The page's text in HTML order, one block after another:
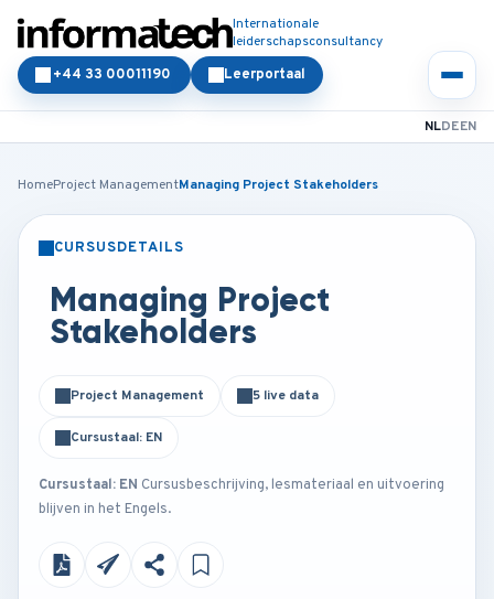
Internationale
leiderschapsconsultancy
Leerportaal
+44 33 00011190
NLDEEN
HomeProject ManagementManaging Project Stakeholders
CURSUSDETAILS
Managing Project
Stakeholders
Project Management 5 live data
Cursustaal: EN
Cursustaal: EN Cursusbeschrijving, lesmateriaal en uitvoering
blijven in het Engels.